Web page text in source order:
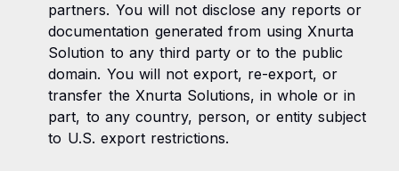
partners. You will not disclose any reports or
documentation generated from using Xnurta
Solution to any third party or to the public
domain. You will not export, re-export, or
transfer the Xnurta Solutions, in whole or in
part, to any country, person, or entity subject
to U.S. export restrictions.